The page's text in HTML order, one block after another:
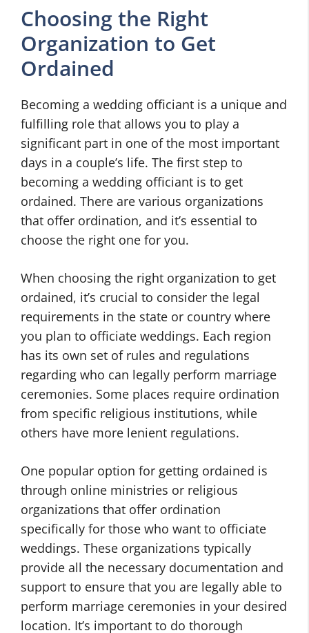
Choosing the Right
Organization to Get
Ordained
Becoming a wedding officiant is a unique and
fulfilling role that allows you to play a
significant part in one of the most important
days in a couple’s life. The first step to
becoming a wedding officiant is to get
ordained. There are various organizations
that offer ordination, and it’s essential to
choose the right one for you.
When choosing the right organization to get
ordained, it’s crucial to consider the legal
requirements in the state or country where
you plan to officiate weddings. Each region
has its own set of rules and regulations
regarding who can legally perform marriage
ceremonies. Some places require ordination
from specific religious institutions, while
others have more lenient regulations.
One popular option for getting ordained is
through online ministries or religious
organizations that offer ordination
specifically for those who want to officiate
weddings. These organizations typically
provide all the necessary documentation and
support to ensure that you are legally able to
perform marriage ceremonies in your desired
location. It’s important to do thorough